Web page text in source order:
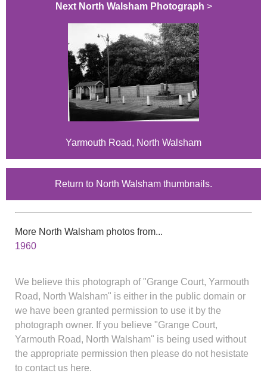
Next North Walsham Photograph >
Yarmouth Road, North Walsham
Return to North Walsham thumbnails.
More North Walsham photos from...
1960
We believe this photograph of "Grange Court, Yarmouth
Road, North Walsham" is either in the public domain or
we have been granted permission to use it by the
photograph owner. If you believe "Grange Court,
Yarmouth Road, North Walsham" is being used without
the appropriate permission then please do not hesistate
to contact us here.